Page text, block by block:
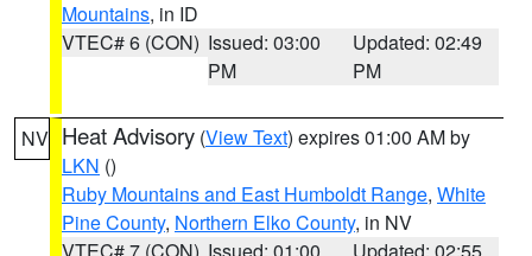
Mountains, in ID
VTEC# 6 (CON) Issued: 03:00
PM
Updated: 02:49
PM
NV Heat Advisory (View Text) expires 01:00 AM by
LKN ()
Ruby Mountains and East Humboldt Range, White
Pine County, Northern Elko County, in NV